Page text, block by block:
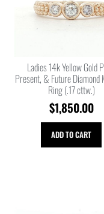
Ladies 14k Yellow Gold
Present, & Future Diamond
Ring (.17 cttw.)
$1,850.00
ADD TO CART